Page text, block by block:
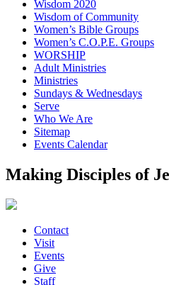
Wisdom 2020
Wisdom of Community
Women’s Bible Groups
Women’s C.O.P.E. Groups
WORSHIP
Adult Ministries
Ministries
Sundays & Wednesdays
Serve
Who We Are
Sitemap
Events Calendar
Making Disciples of
Contact
Visit
Events
Give
Staff